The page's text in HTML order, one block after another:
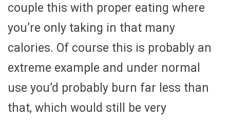
couple this with proper eating where
you’re only taking in that many
calories. Of course this is probably an
extreme example and under normal
use you’d probably burn far less than
that, which would still be very